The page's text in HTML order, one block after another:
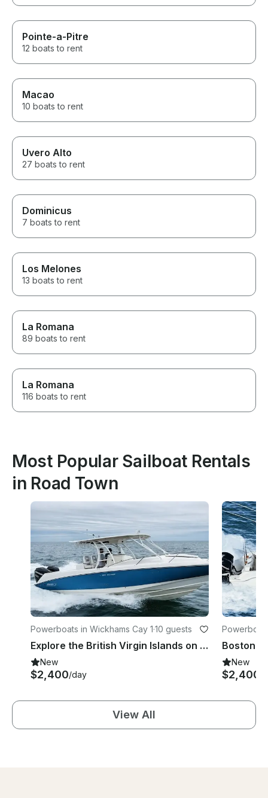
Pointe-a-Pitre
12 boats to rent
Macao
10 boats to rent
Uvero Alto
27 boats to rent
Dominicus
7 boats to rent
Los Melones
13 boats to rent
La Romana
89 boats to rent
La Romana
116 boats to rent
Most Popular Sailboat Rentals
in Road Town
Powerboats in Wickhams Cay 1·10 guests
Explore the British Virgin Islands on a Boston Whaler
New
$2,400/day
New
$2,400
View All